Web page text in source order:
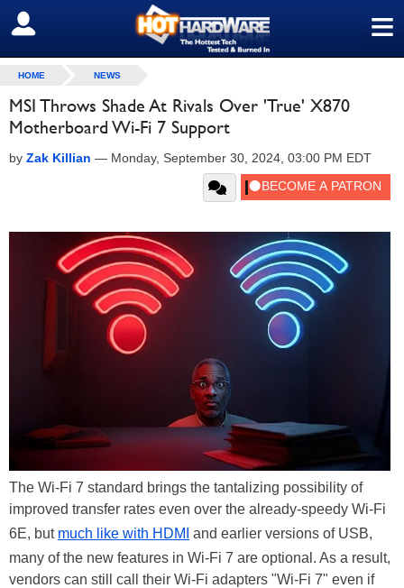
≡
SIGN OUT
HOME NEWS
MSI Throws Shade At Rivals Over 'True' X870
Motherboard Wi-Fi 7 Support
by Zak Killian — Monday, September 30, 2024, 03:00 PM EDT
The Wi-Fi 7 standard brings the tantalizing possibility of
improved transfer rates even over the already-speedy Wi-Fi
6E, but much like with HDMI and earlier versions of USB,
many of the new features in Wi-Fi 7 are optional. As a result,
vendors can still call their Wi-Fi adapters "Wi-Fi 7" even if